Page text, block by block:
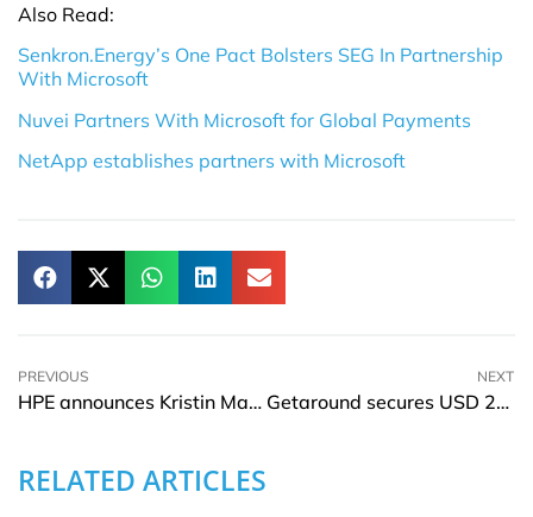
Also Read:
Senkron.Energy’s One Pact Bolsters SEG In Partnership
With Microsoft
Nuvei Partners With Microsoft for Global Payments
NetApp establishes partners with Microsoft
PREVIOUS
HPE announces Kristin Major as Chief People Officer
NEXT
Getaround secures USD 20Mln in financing
RELATED ARTICLES